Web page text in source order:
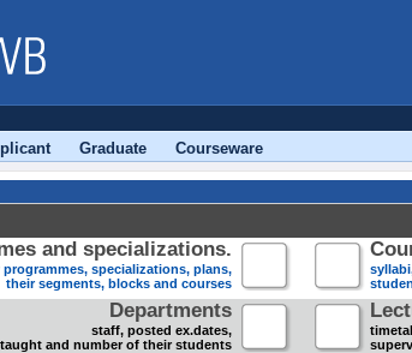
Graduate Courseware
and specializations.
specializations, plans,
their segments, blocks and courses
Departments
staff, posted ex.dates,
and number of their students